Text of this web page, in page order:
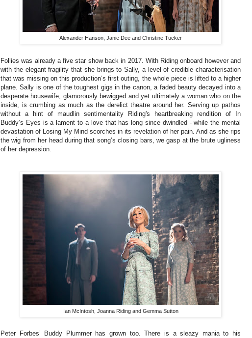
Alexander Hanson, Janie Dee and Christine Tucker
Follies was already a five star show back in 2017. With Riding onboard however and
with the elegant fragility that she brings to Sally, a level of credible characterisation
that was missing on this production’s first outing, the whole piece is lifted to a higher
plane. Sally is one of the toughest gigs in the canon, a faded beauty decayed into a
desperate housewife, glamorously bewigged and yet ultimately a woman who on the
inside, is crumbing as much as the derelict theatre around her. Serving up pathos
without a hint of maudlin sentimentality Riding's heartbreaking rendition of In
Buddy’s Eyes is a lament to a love that has long since dwindled - while the mental
devastation of Losing My Mind scorches in its revelation of her pain. And as she rips
the wig from her head during that song’s closing bars, we gasp at the brute ugliness
of her depression.
Ian McIntosh, Joanna Riding and Gemma Sutton
Peter Forbes’ Buddy Plummer has grown too. There is a sleazy mania to his